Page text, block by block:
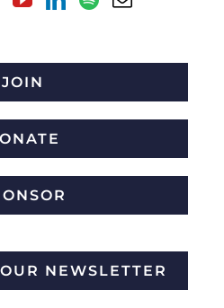
JOIN
NEWSLETTER